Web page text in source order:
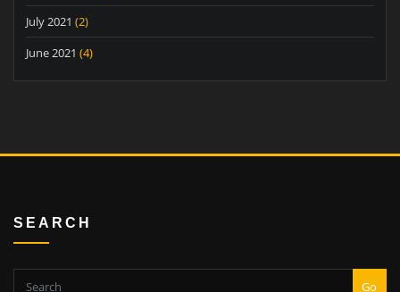
July 2021 (2)
June 2021 (4)
SEARCH
Go